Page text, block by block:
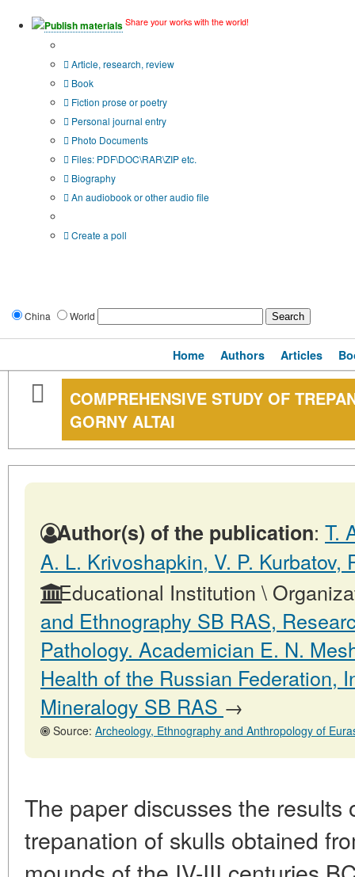
Publish materials Share your works with the world!
Article, research, review
Book
Fiction prose or poetry
Personal journal entry
Photo Documents
Files: PDF\DOC\RAR\ZIP etc.
Biography
An audiobook or other audio file
Create a poll
China World
Home Authors Articles
COMPREHENSIVE STUDY OF
GORNY ALTAI
Author(s) of the publication: T.
A. L. Krivoshapkin, V. P. Kurbatov,
Educational Institution \
and Ethnography SB RAS,
Pathology. Academician E. N.
Health of the Russian Federation,
Mineralogy SB RAS →
Source: Archeology, Ethnography and Anthropology of Eurasia, No. 1,31
The paper discusses the
trepanation of skulls obtained